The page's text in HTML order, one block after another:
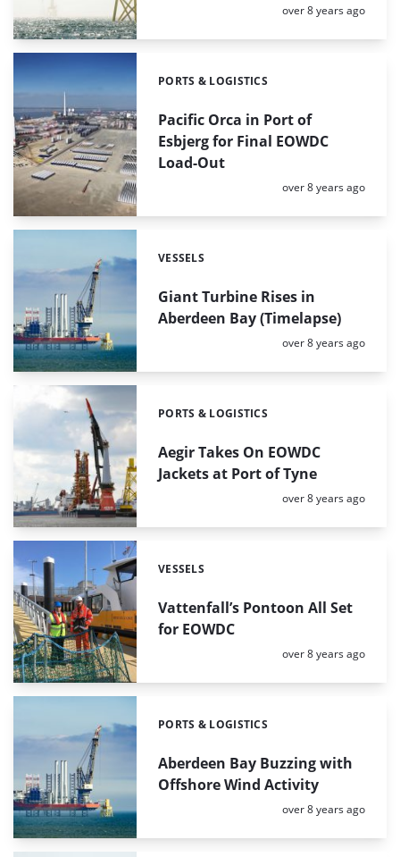
Posted:
over 8 years ago
Pacific Orca in Port of
Esbjerg for Final EOWDC
Load-Out
Categories:
PORTS & LOGISTICS
Posted:
over 8 years ago
Giant Turbine Rises in
Aberdeen Bay (Timelapse)
Categories:
VESSELS
Posted:
over 8 years ago
Aegir Takes On EOWDC
Jackets at Port of Tyne
Categories:
PORTS & LOGISTICS
Posted:
over 8 years ago
Vattenfall’s Pontoon All Set
for EOWDC
Categories:
VESSELS
Posted:
over 8 years ago
Aberdeen Bay Buzzing with
Offshore Wind Activity
Categories:
PORTS & LOGISTICS
Posted:
over 8 years ago